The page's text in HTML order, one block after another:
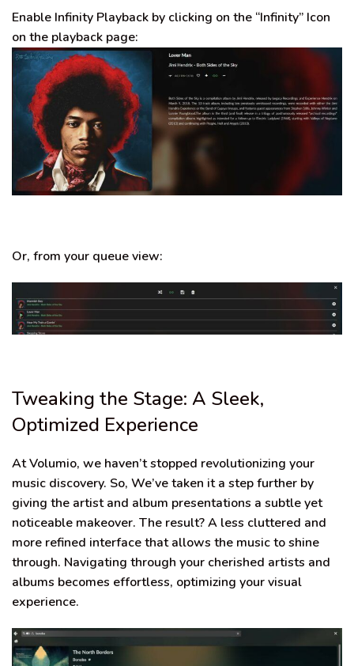
Enable Infinity Playback by clicking on the “Infinity” Icon
on the playback page:
Or, from your queue view:
Tweaking the Stage: A Sleek,
Optimized Experience
At Volumio, we haven’t stopped revolutionizing your
music discovery. So, We’ve taken it a step further by
giving the artist and album presentations a subtle yet
noticeable makeover. The result? A less cluttered and
more refined interface that allows the music to shine
through. Navigating through your cherished artists and
albums becomes effortless, optimizing your visual
experience.